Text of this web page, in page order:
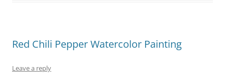
Red Chili Pepper Watercolor Painting
Leave a reply